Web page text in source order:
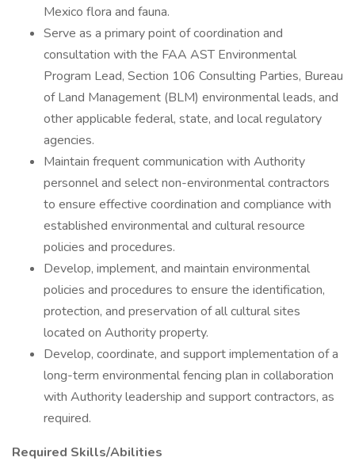
Mexico flora and fauna.
Serve as a primary point of coordination and
consultation with the FAA AST Environmental
Program Lead, Section 106 Consulting Parties, Bureau
of Land Management (BLM) environmental leads, and
other applicable federal, state, and local regulatory
agencies.
Maintain frequent communication with Authority
personnel and select non-environmental contractors
to ensure effective coordination and compliance with
established environmental and cultural resource
policies and procedures.
Develop, implement, and maintain environmental
policies and procedures to ensure the identification,
protection, and preservation of all cultural sites
located on Authority property.
Develop, coordinate, and support implementation of a
long-term environmental fencing plan in collaboration
with Authority leadership and support contractors, as
required.
Required Skills/Abilities